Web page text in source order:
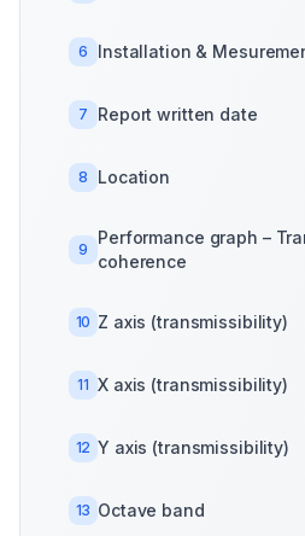
6 Installation &
7 Report written date
8 Location
9
Performance graph –
coherence
10 Z axis (transmissibility)
11 X axis (transmissibility)
12 Y axis (transmissibility)
13 Octave band